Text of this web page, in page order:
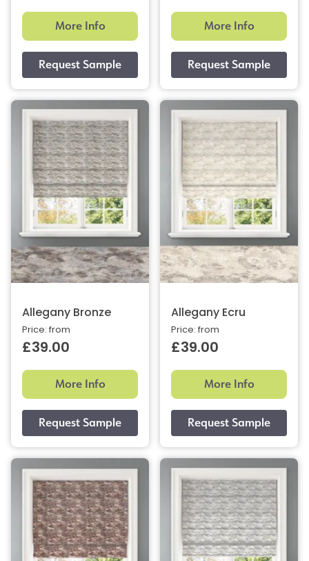
More Info More Info
Allegany Bronze
Price: from
£39.00
More Info
Allegany Ecru
Price: from
£39.00
More Info